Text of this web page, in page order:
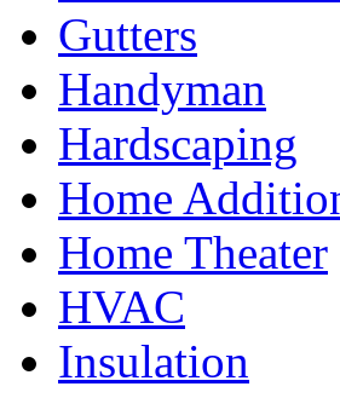
Gutters
Handyman
Hardscaping
Home
Home Theater
HVAC
Insulation